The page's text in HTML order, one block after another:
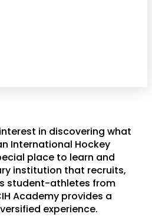
in discovering what
International Hockey
place to learn and
institution that recruits,
student-athletes from
Academy provides a
experience.